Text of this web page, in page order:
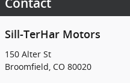
Contact
Sill-TerHar Motors
150 Alter St
Broomfield CO 80020